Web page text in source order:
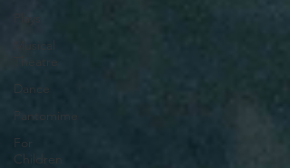
Musical
Theatre
Dance
Pantomime
For
Children